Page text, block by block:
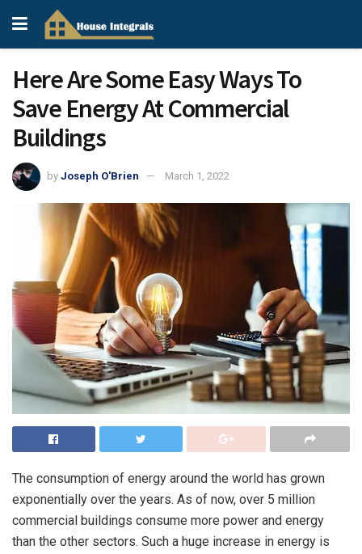
Here Are Some Easy Ways To
Save Energy At Commercial
Buildings
by Joseph O'Brien March 1, 2022
The consumption of energy around the world has grown
exponentially over the years. As of now, over 5 million
commercial buildings consume more power and energy
than the other sectors. Such a huge increase in energy is